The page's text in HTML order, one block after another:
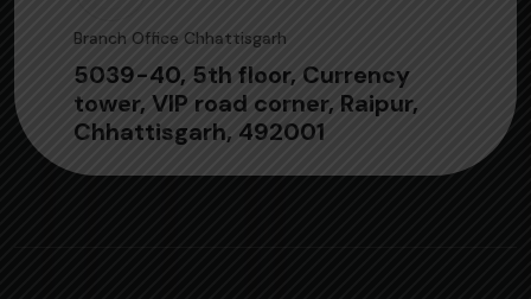
Branch Office Chhattisgarh
5039-40, 5th floor, Currency
tower, VIP road corner, Raipur,
Chhattisgarh, 492001